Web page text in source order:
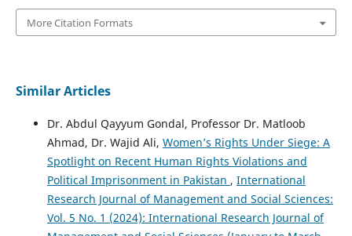
More Citation Formats
Similar Articles
Dr. Abdul Qayyum Gondal, Professor Dr. Matloob
Ahmad, Dr. Wajid Ali, Women’s Rights Under Siege: A
Spotlight on Recent Human Rights Violations and
Political Imprisonment in Pakistan , International
Research Journal of Management and Social Sciences:
Vol. 5 No. 1 (2024): International Research Journal of